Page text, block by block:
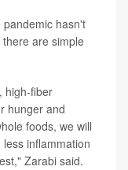
hasn't
are simple
high-fiber
hunger and
foods, we will
inflammation
Zarabi said.